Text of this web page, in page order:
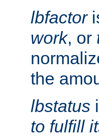
lbfactor
work, or
the
lbstatus
to fulfill